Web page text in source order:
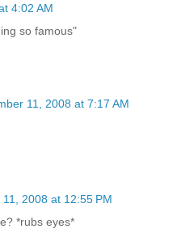
4:02 AM
so famous"
11, 2008 at 7:17 AM
2008 at 12:55 PM
*rubs eyes*